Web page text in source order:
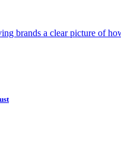
brands a clear picture of